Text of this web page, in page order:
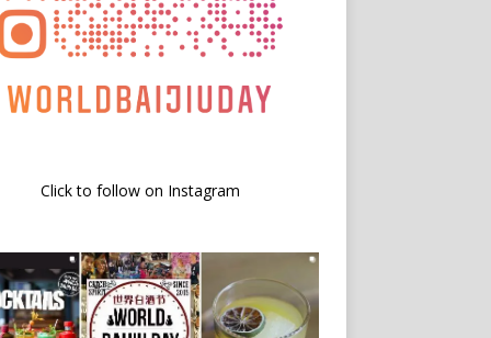
Click to follow on Instagram